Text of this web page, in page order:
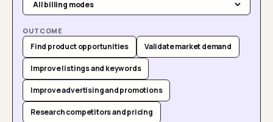
OUTCOME
Find product opportunities Validate market demand
Improve listings and keywords
Improve advertising and promotions
Research competitors and pricing